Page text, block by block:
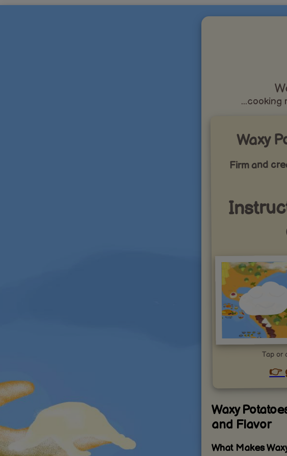
...cooking
Waxy
Firm and
Tap or
👉
Waxy
and Flavor
What Makes